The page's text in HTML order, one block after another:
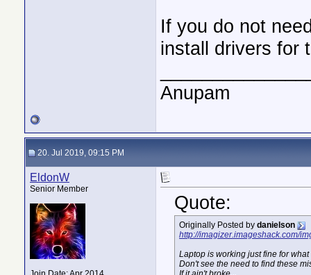
If you do not
install drivers for
Anupam
20. Jul 2019, 09:15 PM
EldonW
Senior Member
Quote:
Originally Posted by danielson
http://imagizer.imageshack.com/
Laptop is working just fine for what
Don't see the need to find these